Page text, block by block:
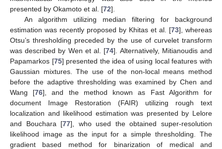
presented by Okamoto et al. [72].
An algorithm utilizing median filtering for background
estimation was recently proposed by Khitas et al. [73], whereas
Otsu’s thresholding preceded by the use of curvelet transform
was described by Wen et al. [74]. Alternatively, Mitianoudis and
Papamarkos [75] presented the idea of using local features with
Gaussian mixtures. The use of the non-local means method
before the adaptive thresholding was examined by Chen and
Wang [76], and the method known as Fast Algorithm for
document Image Restoration (FAIR) utilizing rough text
localization and likelihood estimation was presented by Lelore
and Bouchara [77], who used the obtained super-resolution
likelihood image as the input for a simple thresholding. The
gradient based method for binarization of medical and